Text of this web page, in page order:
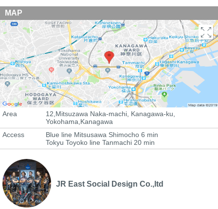
MAP
Area
12,Mitsuzawa Naka-machi, Kanagawa-ku,
Yokohama,Kanagawa
Access
Blue line Mitsusawa Shimocho 6 min
Tokyu Toyoko line Tanmachi 20 min
JR East Social Design Co.,ltd